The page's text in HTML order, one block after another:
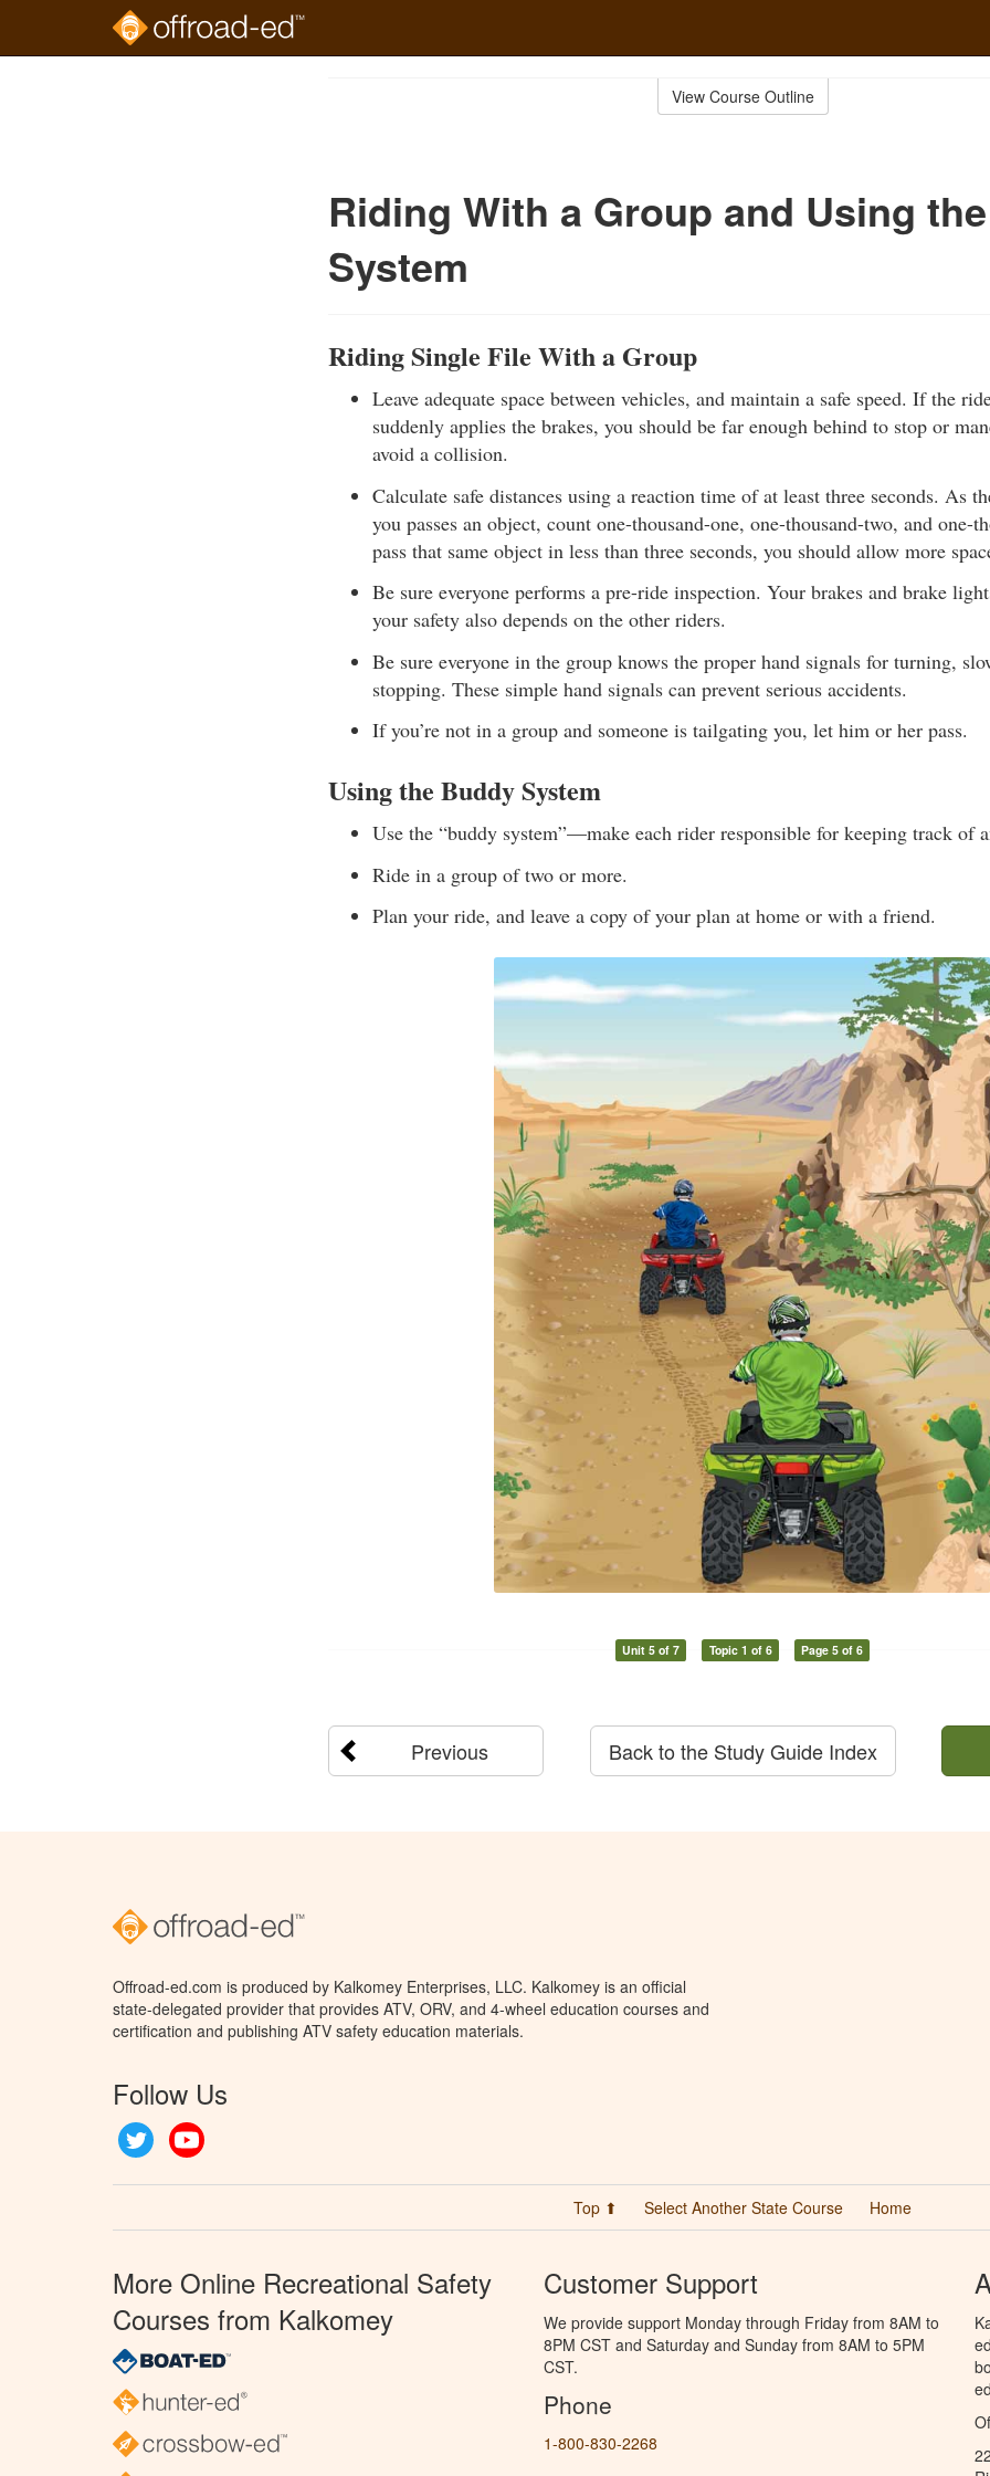
View Course Outline
Riding With a Group and Using
System
Riding Single File With a Group
Leave adequate space between vehicles, and maintain a safe speed. If the
suddenly applies the brakes, you should be far enough behind to stop or
avoid a collision.
Calculate safe distances using a reaction time of at least three seconds. As
you passes an object, count one-thousand-one, one-thousand-two, and one-
pass that same object in less than three seconds, you should allow more
Be sure everyone performs a pre-ride inspection. Your brakes and brake
your safety also depends on the other riders.
Be sure everyone in the group knows the proper hand signals for turning,
stopping. These simple hand signals can prevent serious accidents.
If you’re not in a group and someone is tailgating you, let him or her pass.
Using the Buddy System
Use the “buddy system”—make each rider responsible for keeping track of
Ride in a group of two or more.
Plan your ride, and leave a copy of your plan at home or with a friend.
Unit 5 of 7 Topic 1 of 6 Page 5 of 6
Previous Back to the Study Guide Index
Offroad-ed.com is produced by Kalkomey Enterprises, LLC. Kalkomey is an official
state-delegated provider that provides ATV, ORV, and 4-wheel education courses and
certification and publishing ATV safety education materials.
Follow Us
Twitter
Top ⬆ Select Another State Course Home
More Online Recreational Safety
Courses from Kalkomey
Customer Support
We provide support Monday through Friday from 8AM to
8PM CST and Saturday and Sunday from 8AM to 5PM
CST.
Phone
1-800-830-2268